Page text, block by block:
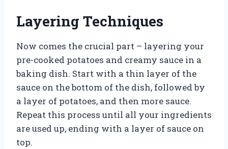
Layering Techniques
Now comes the crucial part – layering your
pre-cooked potatoes and creamy sauce in a
baking dish. Start with a thin layer of the
sauce on the bottom of the dish, followed by
a layer of potatoes, and then more sauce.
Repeat this process until all your ingredients
are used up, ending with a layer of sauce on
top.